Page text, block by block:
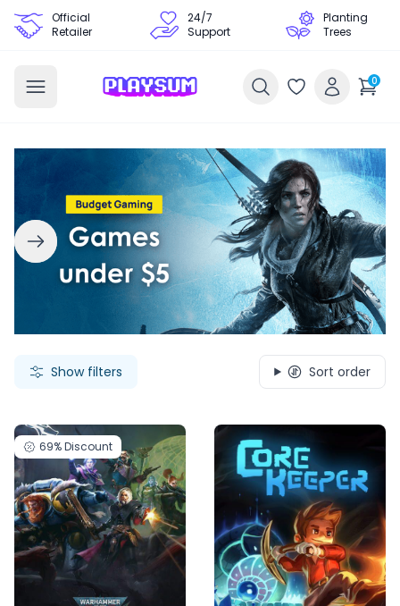
Official
Retailer
24/7
Support
Planting
Trees
0
Show filters Sort order
69%Discount